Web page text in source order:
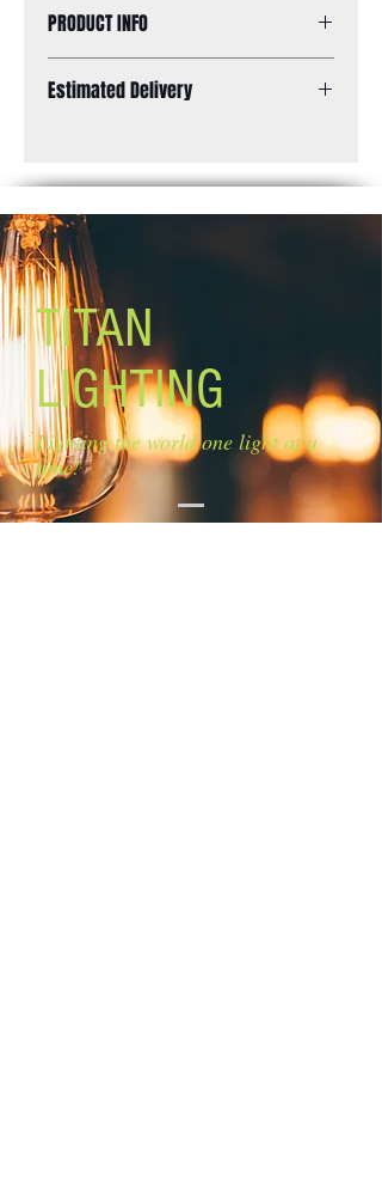
PRODUCT INFO
Finish: black
included)
Mounting: adjustable length
Estimated Delivery
TITAN
LIGHTING
Lighting the world one light at a
time!